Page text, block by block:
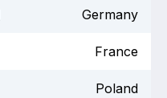
Germany
France
Poland